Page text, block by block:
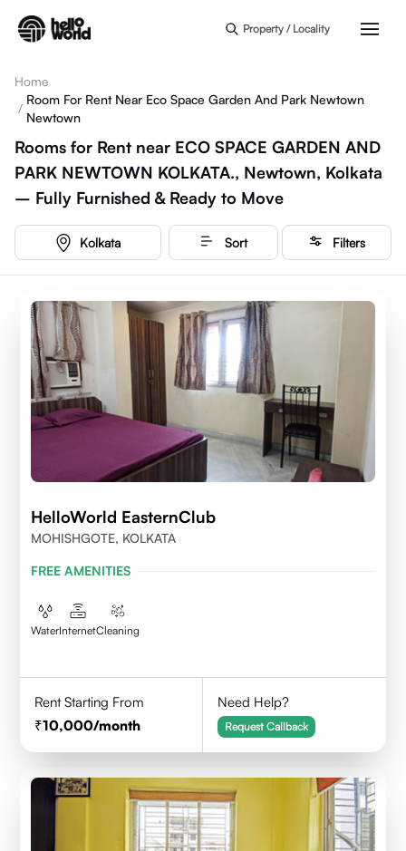
Property / Locality
Home
/
Room For Rent Near Eco Space Garden And Park Newtown
Newtown
Rooms for Rent near ECO SPACE GARDEN AND
PARK NEWTOWN KOLKATA., Newtown, Kolkata
– Fully Furnished & Ready to Move
Kolkata Sort Filters
HelloWorld EasternClub
MOHISHGOTE, KOLKATA
FREE AMENITIES
WaterInternetCleaning
Rent Starting From
10,000/month
Need Help?
Request Callback